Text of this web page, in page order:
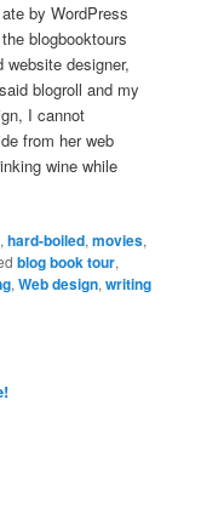
by WordPress
blogbooktours
designer,
blogroll and my
I cannot
from her web
wine while
,hard-boiled,movies,
blog book tour,
,Web design,writing